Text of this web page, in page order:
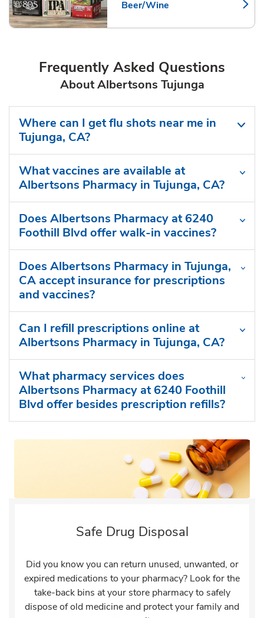
Beer/Wine
Link Opens in New Tab
Frequently Asked Questions
About Albertsons Tujunga
Where can I get flu shots near me in
Tujunga, CA?
What vaccines are available at
Albertsons Pharmacy in Tujunga, CA?
Does Albertsons Pharmacy at 6240
Foothill Blvd offer walk-in vaccines?
Does Albertsons Pharmacy in Tujunga,
CA accept insurance for prescriptions
and vaccines?
Can I refill prescriptions online at
Albertsons Pharmacy in Tujunga, CA?
What pharmacy services does
Albertsons Pharmacy at 6240 Foothill
Blvd offer besides prescription refills?
Safe Drug Disposal
Did you know you can return unused, unwanted, or
expired medications to your pharmacy? Look for the
take-back bins at your store pharmacy to safely
dispose of old medicine and protect your family and